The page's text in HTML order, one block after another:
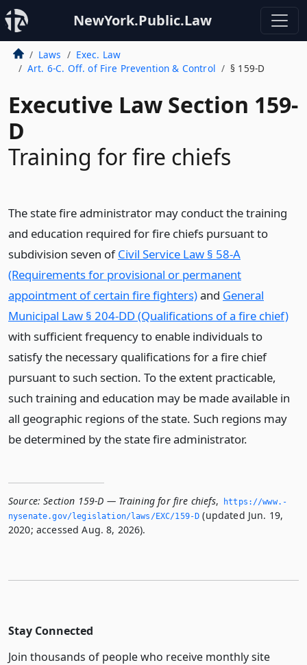
NewYork.Public.Law
Laws
Exec. Law
Art. 6-C. Off. of Fire Prevention & Control
§ 159-D
Executive Law Section 159-
D
Training for fire chiefs
The state fire administrator may conduct the training
and education required for fire chiefs pursuant to
subdivision seven ofCivil Service Law § 58-A
(Requirements for provisional or permanent
appointment of certain fire fighters)and General
Municipal Law § 204-DD (Qualifications of a fire chief)
with sufficient frequency to enable individuals to
satisfy the necessary qualifications for a fire chief
pursuant to such section. To the extent practicable,
such training and education may be made available in
all geographic regions of the state. Such regions may
be determined by the state fire administrator.
Source: Section 159-D — Training for fire chiefs,
https://www.­
nysenate.­gov/legislation/laws/EXC/159-D (updated Jun. 19,
2020; accessed Aug. 8, 2026).
Stay Connected
Join thousands of people who receive monthly site